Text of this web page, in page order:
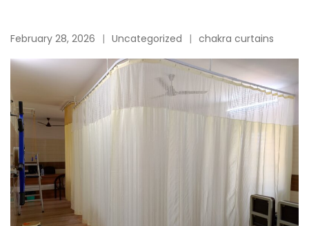
February 28, 2026 Uncategorized chakra curtains